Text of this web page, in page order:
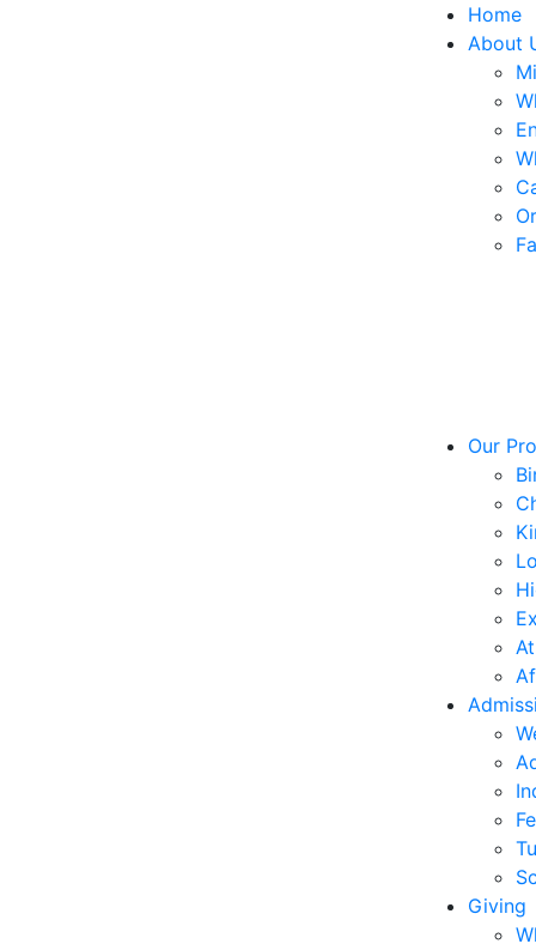
Home
About
Our
Giving